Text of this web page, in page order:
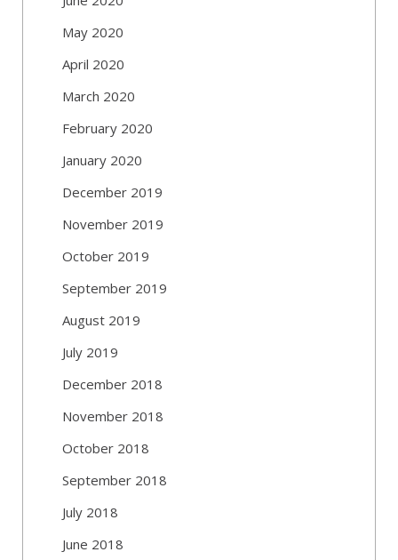
May 2020
April 2020
March 2020
February 2020
January 2020
December 2019
November 2019
October 2019
September 2019
August 2019
July 2019
December 2018
November 2018
October 2018
September 2018
July 2018
June 2018